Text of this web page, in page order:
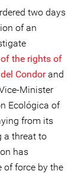
two days
of an
the rights of
Condorand
Minister
Ecológica of
from its
a threat to
has
of force by the